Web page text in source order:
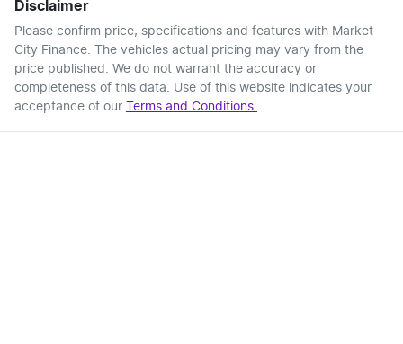
Disclaimer
Please confirm price, specifications and features with Market
City Finance . The vehicles actual pricing may vary from the
price published. We do not warrant the accuracy or
completeness of this data. Use of this website indicates your
acceptance of our Terms and Conditions.